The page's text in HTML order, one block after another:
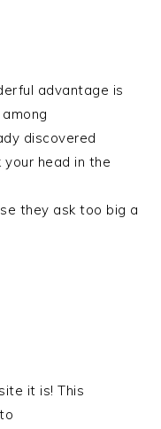
advantage is
discovered
head in the
they ask too big a
it is! This